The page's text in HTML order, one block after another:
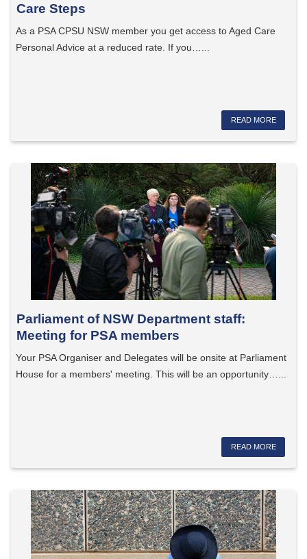
Care Steps
As a PSA CPSU NSW member you get access to Aged Care
Personal Advice at a reduced rate. If you…...
READ MORE
Parliament of NSW Department staff:
Meeting for PSA members
Your PSA Organiser and Delegates will be onsite at Parliament
House for a members' meeting. This will be an opportunity…...
READ MORE